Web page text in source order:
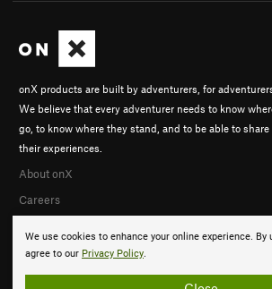
We use cookies to enhance your online experience.
agree to our Privacy Policy.
onX products are built by adventurers, for
We believe that every adventurer needs to know
go, to know where they stand, and to be able to share
their experiences.
About onX
Careers